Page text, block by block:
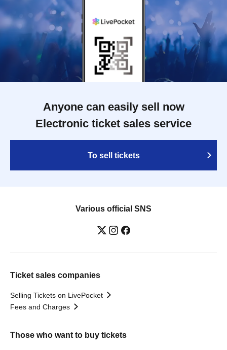
Anyone can easily sell now
Electronic ticket sales service
To sell tickets
Various official SNS
Ticket sales companies
Selling Tickets on LivePocket
Fees and Charges
Those who want to buy tickets